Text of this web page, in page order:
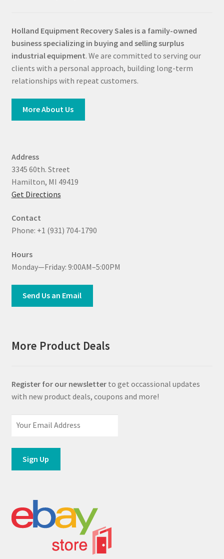
Holland Equipment Recovery Sales is a family-owned
business specializing in buying and selling surplus
industrial equipment. We are committed to serving our
clients with a personal approach, building long-term
relationships with repeat customers.
More About Us
Address
3345 60th. Street
Hamilton, MI 49419
Get Directions
Contact
Phone: +1 (931) 704-1790
Hours
Monday—Friday: 9:00AM–5:00PM
Send Us an Email
More Product Deals
Register for our newsletterto get occassional updates
with new product deals, coupons and more!